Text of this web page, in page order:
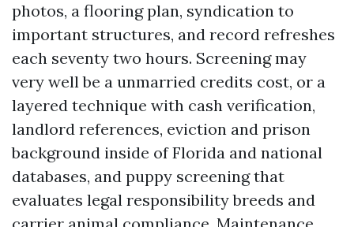
photos, a flooring plan, syndication to
important structures, and record refreshes
each seventy two hours. Screening may
very well be a unmarried credits cost, or a
layered technique with cash verification,
landlord references, eviction and prison
background inside of Florida and national
databases, and puppy screening that
evaluates legal responsibility breeds and